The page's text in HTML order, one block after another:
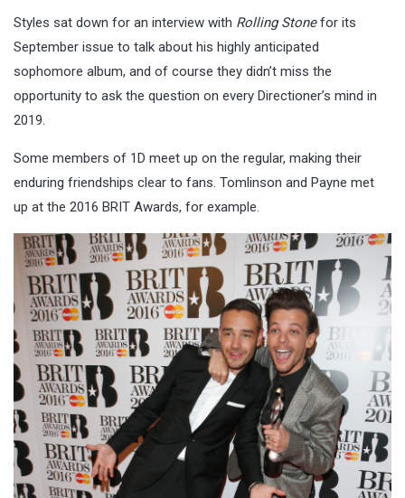
Styles sat down for an interview with Rolling Stonefor its
September issue to talk about his highly anticipated
sophomore album, and of course they didn’t miss the
opportunity to ask the question on every Directioner’s mind in
2019.
Some members of 1D meet up on the regular, making their
enduring friendships clear to fans. Tomlinson and Payne met
up at the 2016 BRIT Awards, for example.